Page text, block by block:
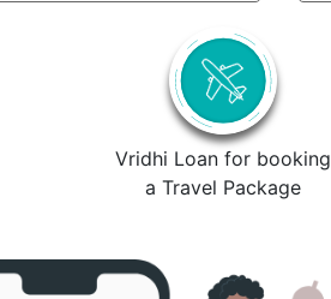
Vridhi Loan for booking
a Travel Package